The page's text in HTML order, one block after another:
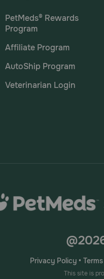
PetMeds® Rewards
Program
Affiliate Program
AutoShip Program
Veterinarian Login
Privacy Policy •
This site is